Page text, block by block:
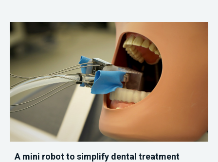
A mini robot to simplify dental treatment